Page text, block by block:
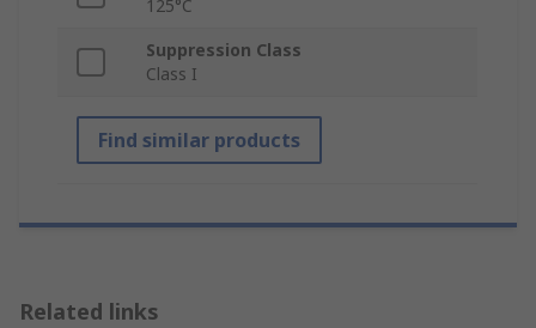
125°C
Suppression Class
Class I
Find similar products
Related links